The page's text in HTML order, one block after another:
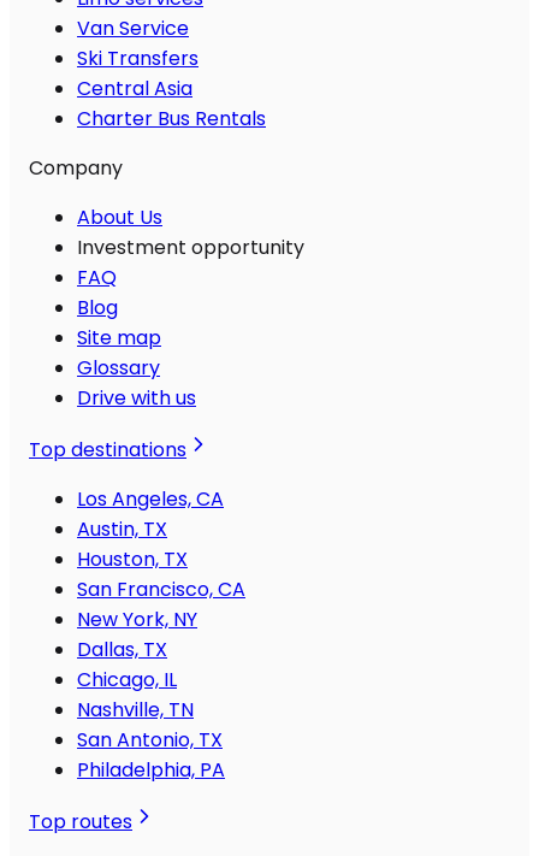
Van Service
Ski Transfers
Central Asia
Charter Bus Rentals
Company
About Us
Investment opportunity
FAQ
Blog
Site map
Glossary
Drive with us
Top destinations
Los Angeles, CA
Austin, TX
Houston, TX
San Francisco, CA
New York, NY
Dallas, TX
Chicago, IL
Nashville, TN
San Antonio, TX
Philadelphia, PA
Top routes